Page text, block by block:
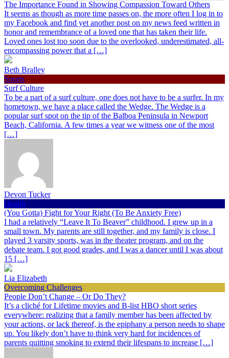
The Importance Found in Showing Compassion Toward Others
It seems as though as more time passes on, the more often I log in to
my Facebook and find yet another post on my news feed written in
honor and remembrance of a loved one that has taken their life.
Loved ones lost too soon due to the overlooked, underestimated, all-
encompassing power that a […]
Beth Bralley
Sports
Surf Culture
To be a part of a surf culture, one does not have to be a surfer. In my
hometown, we have a place called the Wedge. The Wedge is a
popular surf spot on the tip of the Balboa Peninsula in Newport
Beach, California. A few times a year we witness one of the most
[…]
Devon Tucker
Health
(You Gotta) Fight for Your Right (To Be Anxiety Free)
I had a relatively “Leave It To Beaver” childhood. I grew up in a
small town. My parents are still together, and my family is close. I
played 3 varsity sports, was in the theater program, and on the
debate team. I got good grades, and I was a dancer until I was about
15 […]
Lia Elizabeth
Overcoming Challenges
People Don’t Change – Or Do They?
It’s a cliché for Lifetime movies and B-list HBO short series
everywhere: realizing that a family member has been affected by
your actions, or lack thereof, is the epiphany a person needs to shape
up. You likely don’t have to think very hard for incidences of
parents quitting smoking to extend their lifespans to increase […]